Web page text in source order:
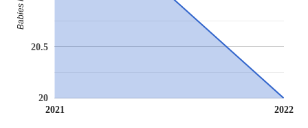
2021 2022
20
20.5